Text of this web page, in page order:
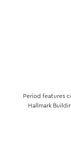
Period features
Hallmark